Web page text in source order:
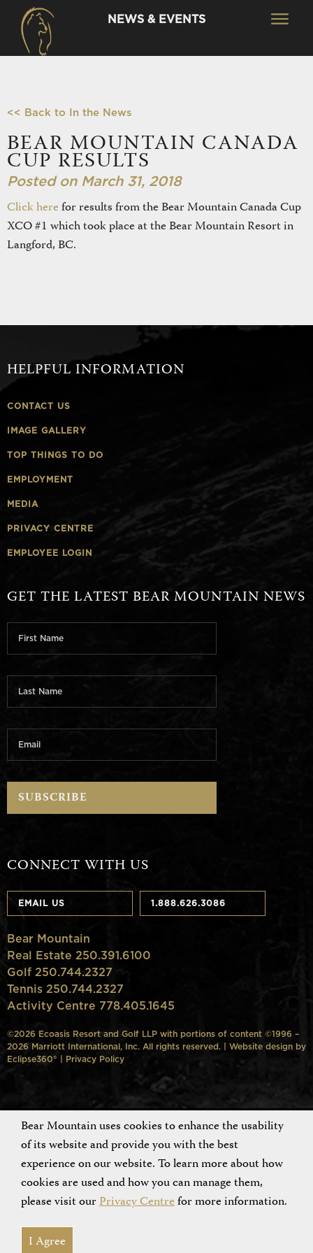
NEWS & EVENTS
<< Back to In the News
BEAR MOUNTAIN CANADA
CUP RESULTS
Posted on March 31, 2018
Click herefor results from the Bear Mountain Canada Cup
XCO #1 which took place at the Bear Mountain Resort in
Langford, BC.
HELPFUL INFORMATION
CONTACT US
IMAGE GALLERY
TOP THINGS TO DO
EMPLOYMENT
MEDIA
PRIVACY CENTRE
EMPLOYEE LOGIN
GET THE LATEST BEAR MOUNTAIN NEWS
CONNECT WITH US
EMAIL US 1.888.626.3086
Bear Mountain
Real Estate 250.391.6100
Golf 250.744.2327
Tennis 250.744.2327
Activity Centre 778.405.1645
©2026 Ecoasis Resort and Golf LLP with portions of content ©1996 –
2026 Marriott International, Inc. All rights reserved. | Website design by
Eclipse360° | Privacy Policy
Bear Mountain uses cookies to enhance the usability
of its website and provide you with the best
experience on our website. To learn more about how
cookies are used and how you can manage them,
please visit ourPrivacy Centrefor more information.
I Agree